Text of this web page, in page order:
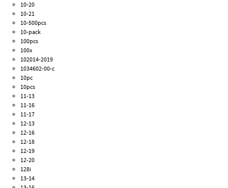
10-20
10-21
10-500pcs
10-pack
100pcs
100x
102014-2019
1034602-00-c
10pc
10pcs
11-13
11-16
11-17
12-13
12-16
12-18
12-19
12-20
128i
13-14